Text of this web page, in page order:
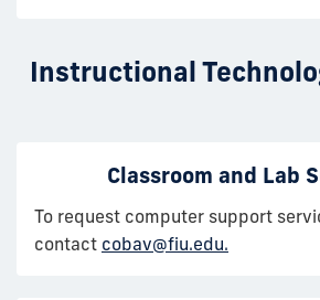
Instructional
Classroom and Lab
To request computer support
contact cobav@fiu.edu.